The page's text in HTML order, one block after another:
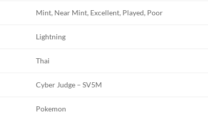
Mint, Near Mint, Excellent, Played, Poor
Lightning
Thai
Cyber Judge – SV5M
Pokemon